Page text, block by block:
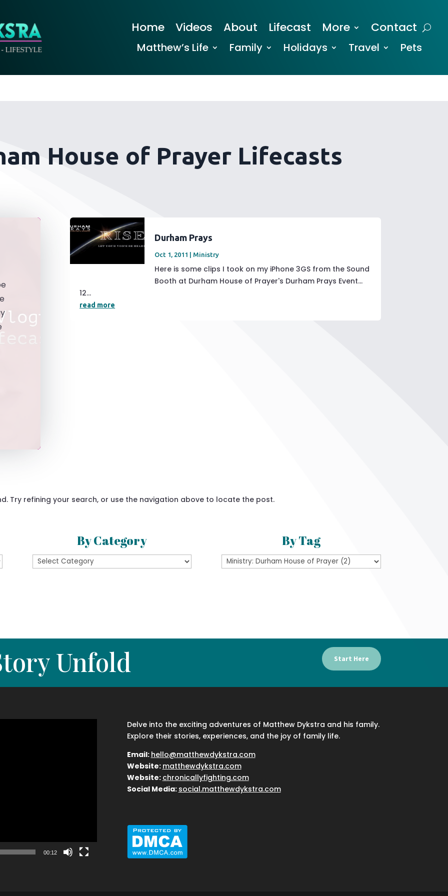
Home Videos About Lifecast More Contact
Matthew’s Life Family Holidays Travel Pets
House of Prayer Lifecasts
Durham Prays
Oct 1, 2011 Ministry
Here is some clips I took on my iPhone 3GS from the Sound
Booth at Durham House of Prayer's Durham Prays Event...
12...
read more
Try refining your search, or use the navigation above to locate the post.
By Category
By
By Tag
Unfold Start Here
00:12
Delve into the exciting adventures of Matthew Dykstra and his family.
Explore their stories, experiences, and the joy of family life.
Email: hello@matthewdykstra.com
Website: matthewdykstra.com
Website: chronicallyfighting.com
Social Media: social.matthewdykstra.com